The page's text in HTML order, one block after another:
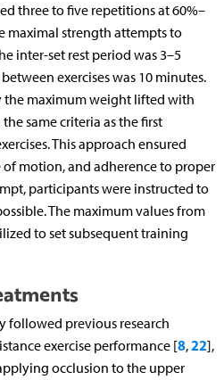
three to five repetitions at 60%–
maximal strength attempts to
inter-set rest period was 3–5
exercises was 10 minutes.
the maximum weight lifted with
same criteria as the first
This approach ensured
motion, and adherence to proper
participants were instructed to
The maximum values from
to set subsequent training
followed previous research
exercise performance [8,22],
occlusion to the upper